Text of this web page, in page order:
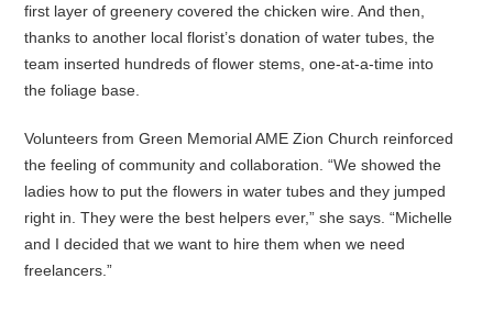
first layer of greenery covered the chicken wire. And then,
thanks to another local florist’s donation of water tubes, the
team inserted hundreds of flower stems, one-at-a-time into
the foliage base.
Volunteers from Green Memorial AME Zion Church reinforced
the feeling of community and collaboration. “We showed the
ladies how to put the flowers in water tubes and they jumped
right in. They were the best helpers ever,” she says. “Michelle
and I decided that we want to hire them when we need
freelancers.”